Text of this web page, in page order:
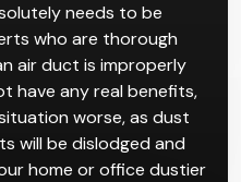
needs to be
who are thorough
air duct is improperly
have any real benefits,
worse, as dust
will be dislodged and
home or office dustier